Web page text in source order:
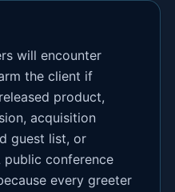
will encounter
the client if
product,
acquisition
guest list, or
public conference
every greeter